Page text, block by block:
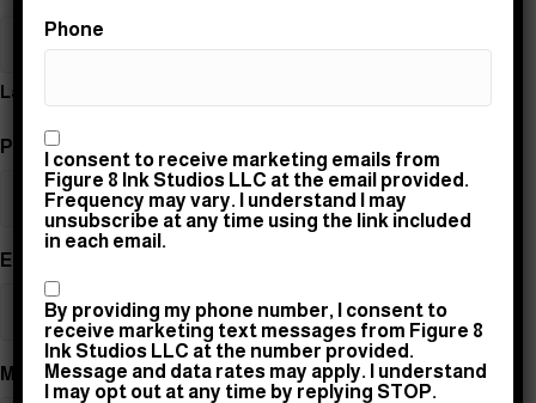
Last
Phone (Required)
Email
Message (Required)
Phone
Consent
I consent to receive marketing emails from
Figure 8 Ink Studios LLC at the email provided.
Frequency may vary. I understand I may
unsubscribe at any time using the link included
in each email.
Consent
By providing my phone number, I consent to
receive marketing text messages from Figure 8
Ink Studios LLC at the number provided.
Message and data rates may apply. I understand
I may opt out at any time by replying STOP.